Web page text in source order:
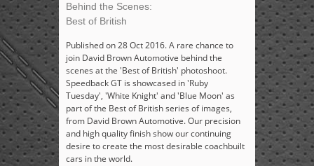
Behind the Scenes:
Best of British
Published on 28 Oct 2016. A rare chance to
join David Brown Automotive behind the
scenes at the 'Best of British' photoshoot.
Speedback GT is showcased in 'Ruby
Tuesday', 'White Knight' and 'Blue Moon' as
part of the Best of British series of images,
from David Brown Automotive. Our precision
and high quality finish show our continuing
desire to create the most desirable coachbuilt
cars in the world.